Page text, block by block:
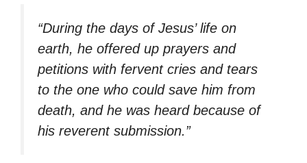
“During the days of Jesus’ life on
earth, he offered up prayers and
petitions with fervent cries and tears
to the one who could save him from
death, and he was heard because of
his reverent submission.”